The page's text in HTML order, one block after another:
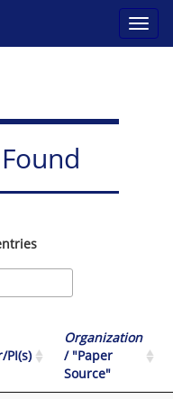
PI(s)
Organization
/ "Paper
Source"